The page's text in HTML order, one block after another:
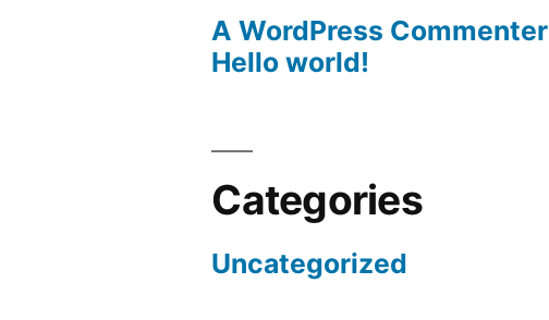
A WordPress Commenter
Hello world!
Categories
Uncategorized